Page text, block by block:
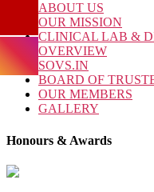
ABOUT US
OUR MISSION
CLINICAL LAB &
OVERVIEW
SOVS.IN
BOARD OF
OUR MEMBERS
GALLERY
Honours & Awards